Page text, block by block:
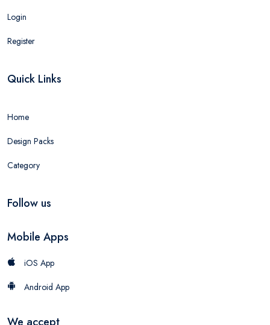
Login
Register
Quick Links
Home
Design Packs
Category
Follow us
Mobile Apps
iOS App
Android App
We accept